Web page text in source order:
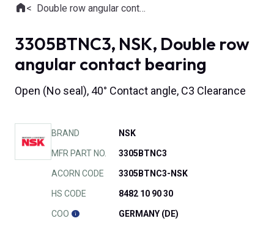
Where you are:
HomeDouble row angular contact ball bearings
3305BTNC3, NSK, Double row
angular contact bearing
Open (No seal), 40° Contact angle, C3 Clearance
BRAND NSK
MFR PART NO. 3305BTNC3
ACORN CODE 3305BTNC3-NSK
HS CODE 8482 10 90 30
COO GERMANY (DE)